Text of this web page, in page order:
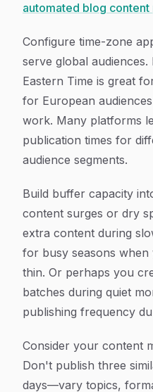
automated blog content
Configure time-zone
serve global
Eastern Time is great
for European
work. Many platforms
publication times for
audience segments.
Build buffer capacity
content surges or dry
extra content during
for busy seasons when
thin. Or perhaps you
batches during quiet
publishing frequency
Consider your content
Don't publish three
days—vary topics,